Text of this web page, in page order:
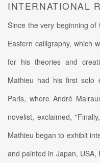
INTERNATIONAL
Since the very beginning
Eastern calligraphy, which
for his theories and
Mathieu had his first solo
Paris, where André
novelist, exclaimed,
Mathieu began to exhibit
and painted in Japan, USA,